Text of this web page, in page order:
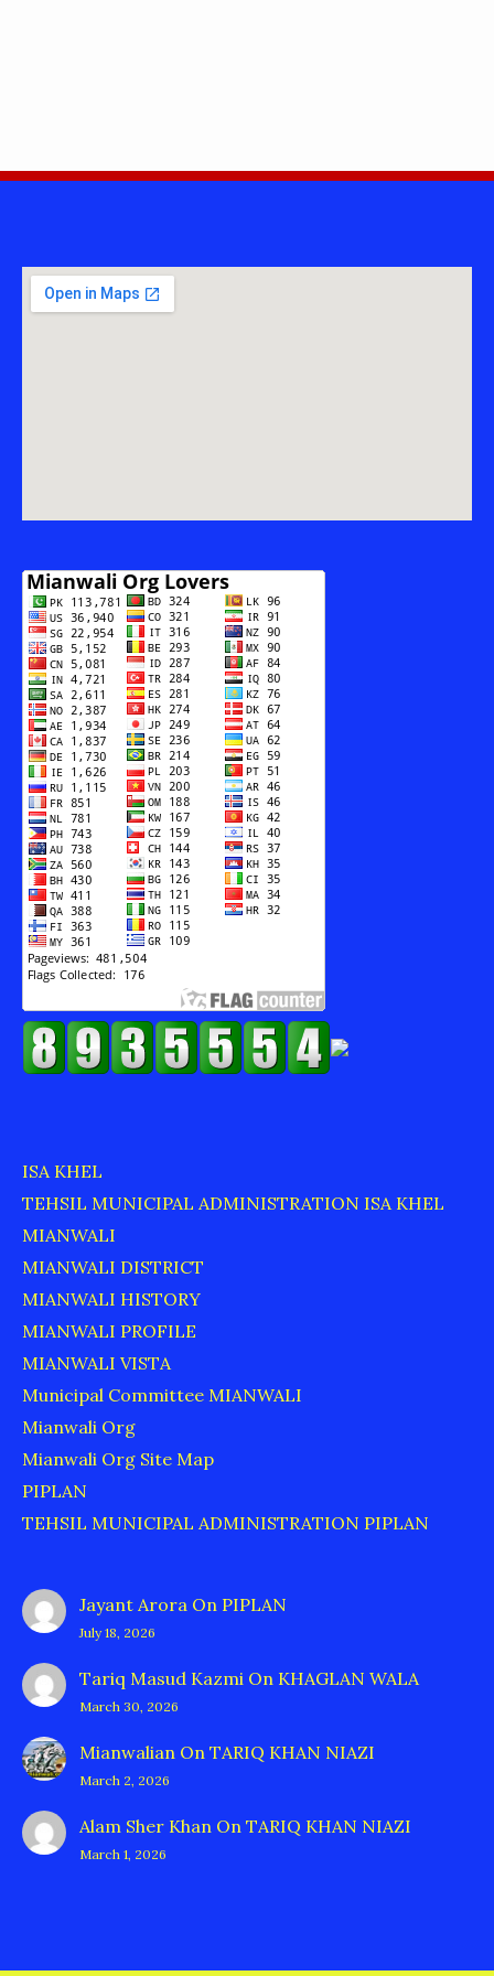
ISA KHEL
TEHSIL MUNICIPAL ADMINISTRATION ISA KHEL
MIANWALI
MIANWALI DISTRICT
MIANWALI HISTORY
MIANWALI PROFILE
MIANWALI VISTA
Municipal Committee MIANWALI
Mianwali Org
Mianwali Org Site Map
PIPLAN
TEHSIL MUNICIPAL ADMINISTRATION PIPLAN
Jayant Arora On PIPLAN
July 18, 2026
Tariq Masud Kazmi On KHAGLAN WALA
March 30, 2026
Mianwalian On TARIQ KHAN NIAZI
March 2, 2026
Alam Sher Khan On TARIQ KHAN NIAZI
March 1, 2026